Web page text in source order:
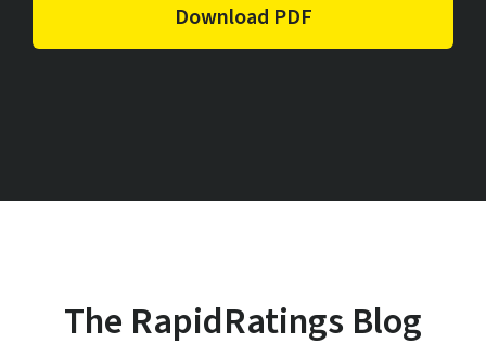
Download PDF
The RapidRatings Blog